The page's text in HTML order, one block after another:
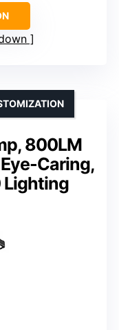
800LM
Caring,
Lighting